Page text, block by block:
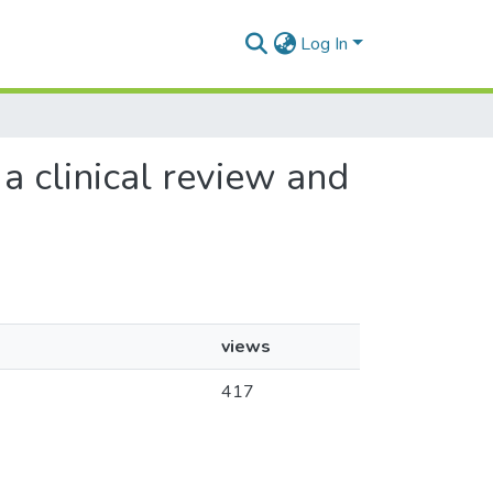
Log In
clinical review and
views
417